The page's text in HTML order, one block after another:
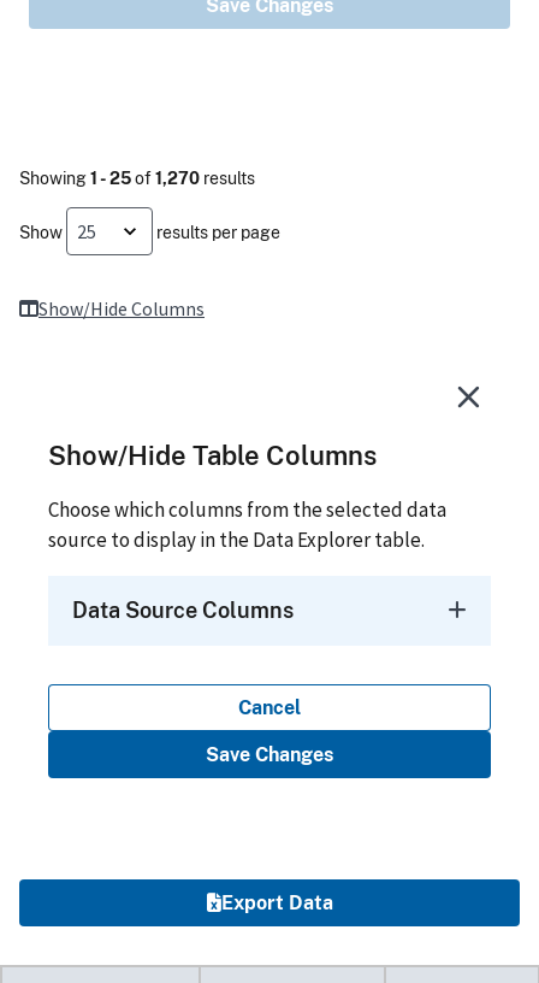
Save Changes
Showing1 - 25of1,270 results
Show results per page
Show/Hide Columns
Show/Hide Table Columns
Choose which columns from the selected data
source to display in the Data Explorer table.
Data Source Columns
Cancel
Save Changes
Export Data